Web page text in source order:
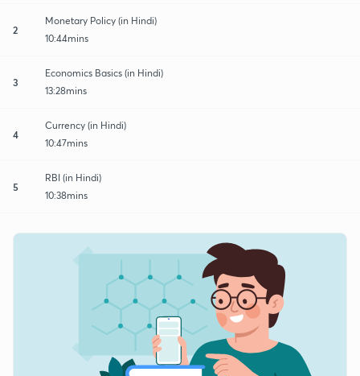
2
Monetary Policy (in Hindi)
10:44mins
3
Economics Basics (in Hindi)
13:28mins
4
Currency (in Hindi)
10:47mins
5
RBI (in Hindi)
10:38mins